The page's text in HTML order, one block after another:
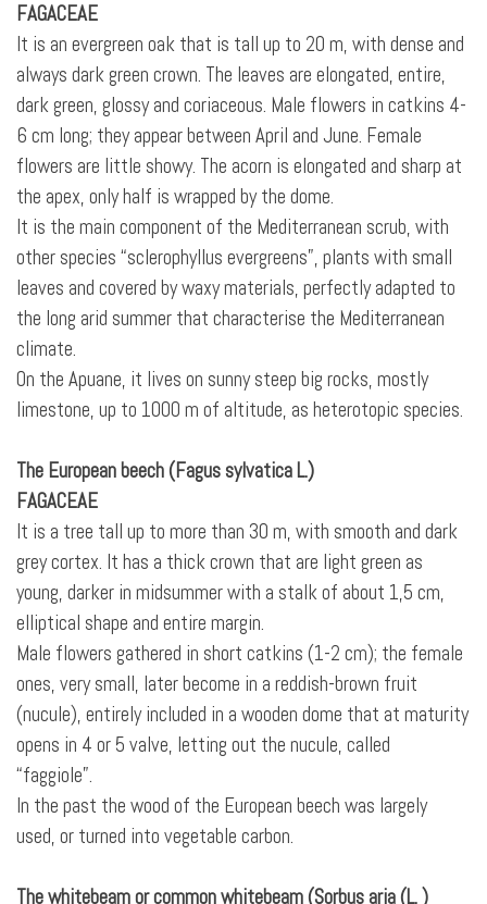
FAGACEAE
It is an evergreen oak that is tall up to 20 m, with dense and
always dark green crown. The leaves are elongated, entire,
dark green, glossy and coriaceous. Male flowers in catkins 4-
6 cm long; they appear between April and June. Female
flowers are little showy. The acorn is elongated and sharp at
the apex, only half is wrapped by the dome.
It is the main component of the Mediterranean scrub, with
other species “sclerophyllus evergreens”, plants with small
leaves and covered by waxy materials, perfectly adapted to
the long arid summer that characterise the Mediterranean
climate.
On the Apuane, it lives on sunny steep big rocks, mostly
limestone, up to 1000 m of altitude, as heterotopic species.
The European beech (Fagus sylvatica L.)
FAGACEAE
It is a tree tall up to more than 30 m, with smooth and dark
grey cortex. It has a thick crown that are light green as
young, darker in midsummer with a stalk of about 1,5 cm,
elliptical shape and entire margin.
Male flowers gathered in short catkins (1-2 cm); the female
ones, very small, later become in a reddish-brown fruit
(nucule), entirely included in a wooden dome that at maturity
opens in 4 or 5 valve, letting out the nucule, called
“faggiole”.
In the past the wood of the European beech was largely
used, or turned into vegetable carbon.
The whitebeam or common whitebeam (Sorbus aria (L. )